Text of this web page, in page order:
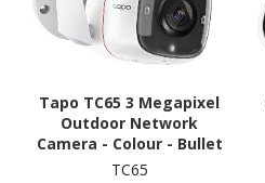
Tapo TC65 3 Megapixel
Outdoor Network
Camera - Colour - Bullet
TC65